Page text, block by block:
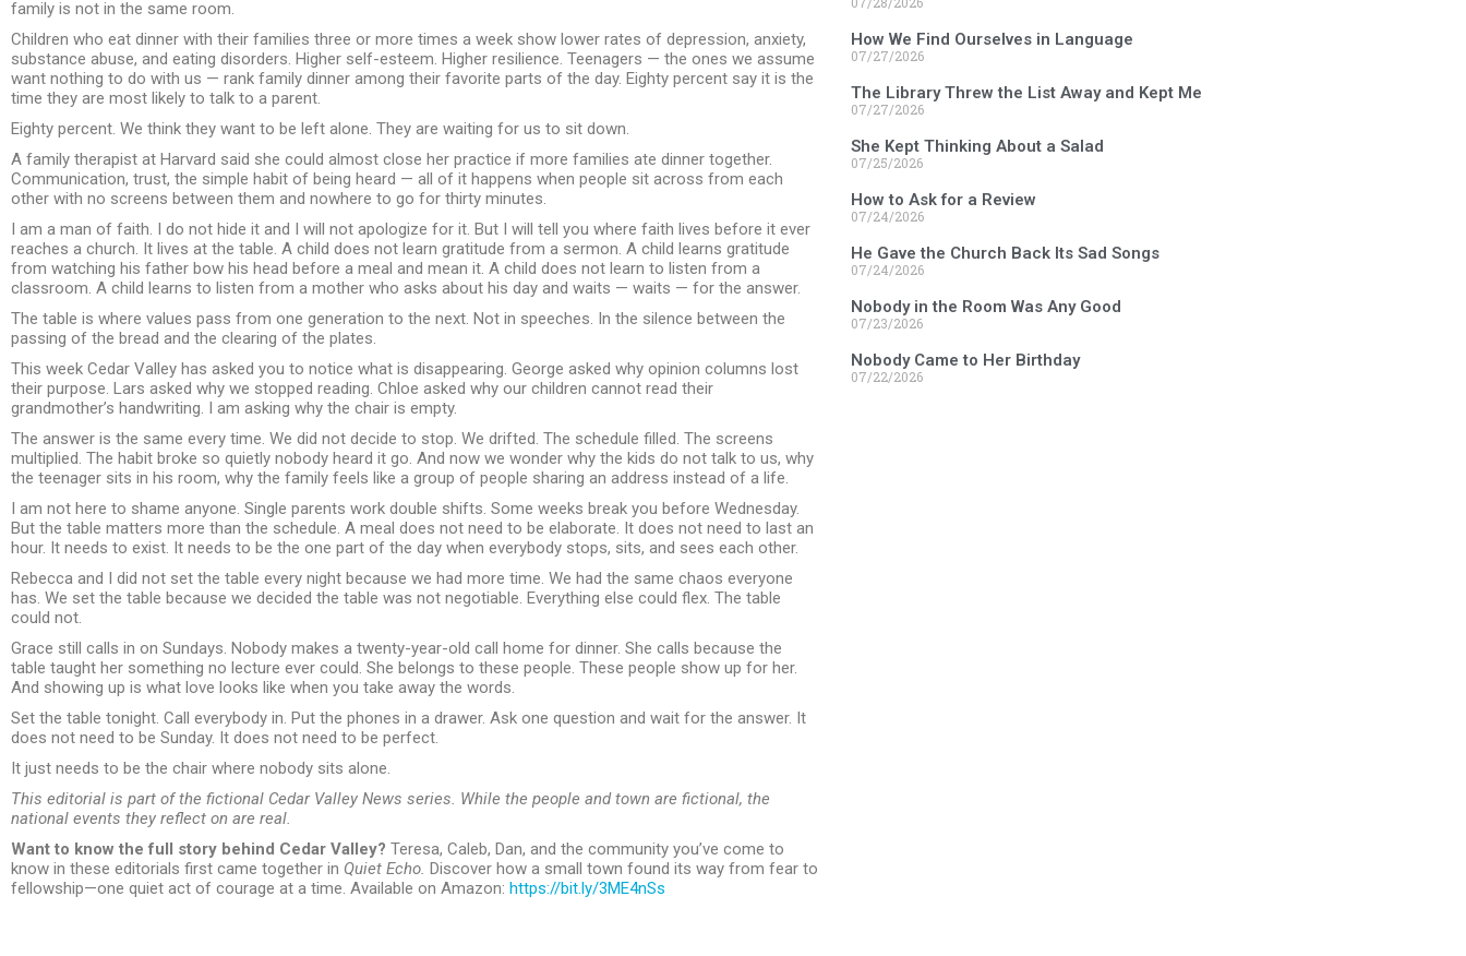
family is not in the same room.
Children who eat dinner with their families three or more times a week show lower rates of depression, anxiety,
substance abuse, and eating disorders. Higher self-esteem. Higher resilience. Teenagers — the ones we assume
want nothing to do with us — rank family dinner among their favorite parts of the day. Eighty percent say it is the
time they are most likely to talk to a parent.
Eighty percent. We think they want to be left alone. They are waiting for us to sit down.
A family therapist at Harvard said she could almost close her practice if more families ate dinner together.
Communication, trust, the simple habit of being heard — all of it happens when people sit across from each
other with no screens between them and nowhere to go for thirty minutes.
I am a man of faith. I do not hide it and I will not apologize for it. But I will tell you where faith lives before it ever
reaches a church. It lives at the table. A child does not learn gratitude from a sermon. A child learns gratitude
from watching his father bow his head before a meal and mean it. A child does not learn to listen from a
classroom. A child learns to listen from a mother who asks about his day and waits — waits — for the answer.
The table is where values pass from one generation to the next. Not in speeches. In the silence between the
passing of the bread and the clearing of the plates.
This week Cedar Valley has asked you to notice what is disappearing. George asked why opinion columns lost
their purpose. Lars asked why we stopped reading. Chloe asked why our children cannot read their
grandmother’s handwriting. I am asking why the chair is empty.
The answer is the same every time. We did not decide to stop. We drifted. The schedule filled. The screens
multiplied. The habit broke so quietly nobody heard it go. And now we wonder why the kids do not talk to us, why
the teenager sits in his room, why the family feels like a group of people sharing an address instead of a life.
I am not here to shame anyone. Single parents work double shifts. Some weeks break you before Wednesday.
But the table matters more than the schedule. A meal does not need to be elaborate. It does not need to last an
hour. It needs to exist. It needs to be the one part of the day when everybody stops, sits, and sees each other.
Rebecca and I did not set the table every night because we had more time. We had the same chaos everyone
has. We set the table because we decided the table was not negotiable. Everything else could flex. The table
could not.
Grace still calls in on Sundays. Nobody makes a twenty-year-old call home for dinner. She calls because the
table taught her something no lecture ever could. She belongs to these people. These people show up for her.
And showing up is what love looks like when you take away the words.
Set the table tonight. Call everybody in. Put the phones in a drawer. Ask one question and wait for the answer. It
does not need to be Sunday. It does not need to be perfect.
It just needs to be the chair where nobody sits alone.
This editorial is part of the fictional Cedar Valley News series. While the people and town are fictional, the
national events they reflect on are real.
Want to know the full story behind Cedar Valley? Teresa, Caleb, Dan, and the community you’ve come to
know in these editorials first came together in Quiet Echo. Discover how a small town found its way from fear to
fellowship—one quiet act of courage at a time. Available on Amazon: https://bit.ly/3ME4nSs
How We Find Ourselves in Language
07/27/2026
The Library Threw the List Away and Kept Me
07/27/2026
She Kept Thinking About a Salad
07/25/2026
How to Ask for a Review
07/24/2026
He Gave the Church Back Its Sad Songs
07/24/2026
Nobody in the Room Was Any Good
07/23/2026
Nobody Came to Her Birthday
07/22/2026